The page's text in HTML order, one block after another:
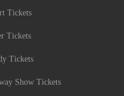
Tickets
Tickets
Tickets
Show Tickets